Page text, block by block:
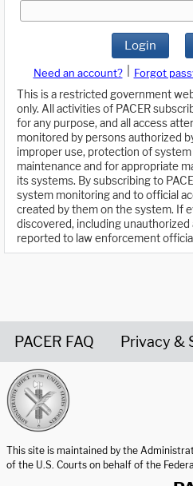
Login
Need an account? Forgot
This is a restricted government
only. All activities of PACER
for any purpose, and all access
monitored by persons authorized
improper use, protection of
maintenance and for appropriate
its systems. By subscribing to
system monitoring and to official
created by them on the system. If
discovered, including
reported to law enforcement
PACER FAQ Privacy &
This site is maintained by the
of the U.S. Courts on behalf of the